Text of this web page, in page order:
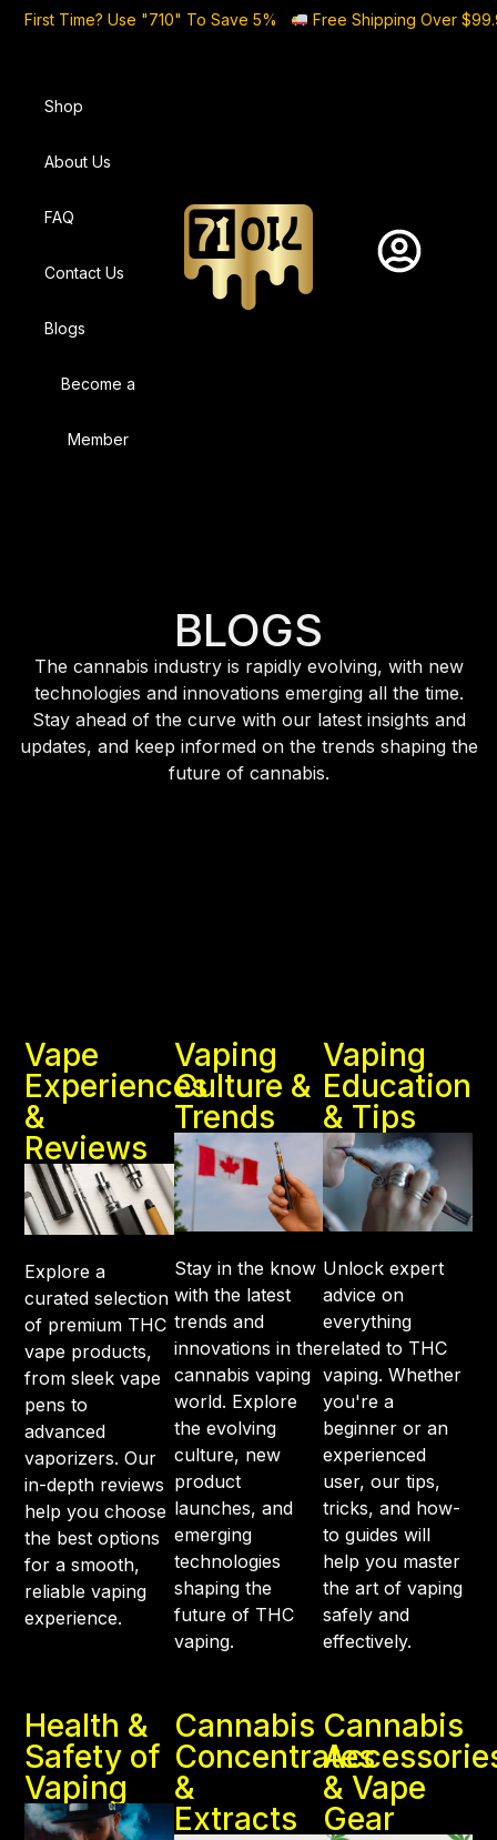
First Time? Use "710" To Save 5% Free Shipping Over
Shop
About Us
FAQ
Contact Us
Blogs
Become a
Member
BLOGS
The cannabis industry is rapidly evolving, with new
technologies and innovations emerging all the time.
Stay ahead of the curve with our latest insights and
updates, and keep informed on the trends shaping the
future of cannabis.
Vape
Experiences
&
Reviews
Explore a
curated selection
of premium THC
vape products,
from sleek vape
pens to
advanced
vaporizers. Our
in-depth reviews
help you choose
the best options
for a smooth,
reliable vaping
experience.
Vaping
Culture &
Trends
Stay in the know
with the latest
trends and
innovations in the
cannabis vaping
world. Explore
the evolving
culture, new
product
launches, and
emerging
technologies
shaping the
future of THC
vaping.
Vaping
Education
& Tips
Unlock expert
advice on
everything
related to THC
vaping. Whether
you're a
beginner or an
experienced
user, our tips,
tricks, and how-
to guides will
help you master
the art of vaping
safely and
effectively.
Health &
Safety of
Vaping
Cannabis
Concentrates
&
Extracts
Cannabis
& Vape
Gear